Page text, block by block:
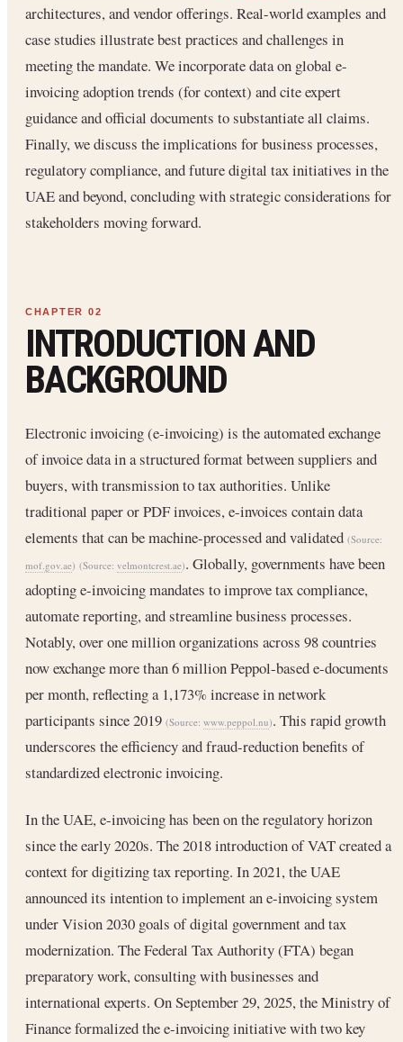
architectures, and vendor offerings. Real-world examples and
case studies illustrate best practices and challenges in
meeting the mandate. We incorporate data on global e-
invoicing adoption trends (for context) and cite expert
guidance and official documents to substantiate all claims.
Finally, we discuss the implications for business processes,
regulatory compliance, and future digital tax initiatives in the
UAE and beyond, concluding with strategic considerations for
stakeholders moving forward.
INTRODUCTION AND
BACKGROUND
Electronic invoicing (e-invoicing) is the automated exchange
of invoice data in a structured format between suppliers and
buyers, with transmission to tax authorities. Unlike
traditional paper or PDF invoices, e-invoices contain data
elements that can be machine-processed and validated (Source:
mof.gov.ae) (Source: velmontcrest.ae). Globally, governments have been
adopting e-invoicing mandates to improve tax compliance,
automate reporting, and streamline business processes.
Notably, over one million organizations across 98 countries
now exchange more than 6 million Peppol-based e-documents
per month, reflecting a 1,173% increase in network
participants since 2019 (Source: www.peppol.nu). This rapid growth
underscores the efficiency and fraud-reduction benefits of
standardized electronic invoicing.
In the UAE, e-invoicing has been on the regulatory horizon
since the early 2020s. The 2018 introduction of VAT created a
context for digitizing tax reporting. In 2021, the UAE
announced its intention to implement an e-invoicing system
under Vision 2030 goals of digital government and tax
modernization. The Federal Tax Authority (FTA) began
preparatory work, consulting with businesses and
international experts. On September 29, 2025, the Ministry of
Finance formalized the e-invoicing initiative with two key